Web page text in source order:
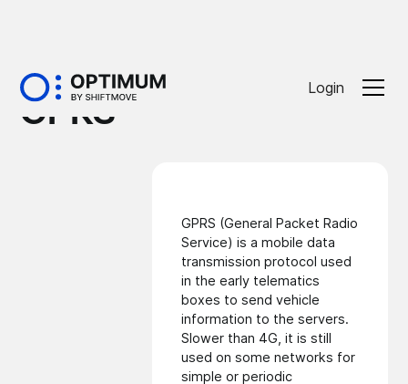
Login
GPRS
GPRS (General Packet Radio
Service) is a mobile data
transmission protocol used
in the early telematics
boxes to send vehicle
information to the servers.
Slower than 4G , it is still
used on some networks for
simple or periodic